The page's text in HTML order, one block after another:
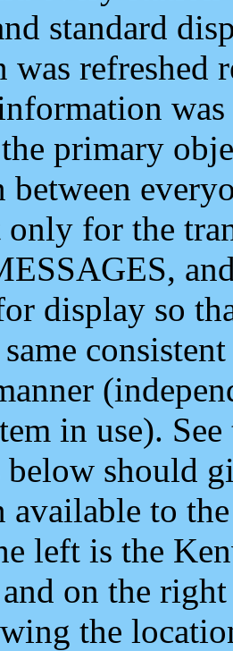
standard
refreshed
primary
only for the
display so
in use).
below should
to
left is the
on the
the